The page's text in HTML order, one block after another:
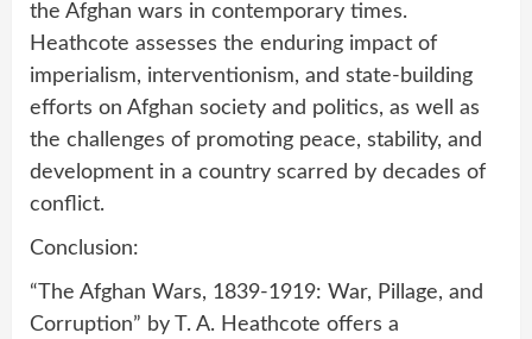
the Afghan wars in contemporary times.
Heathcote assesses the enduring impact of
imperialism, interventionism, and state-building
efforts on Afghan society and politics, as well as
the challenges of promoting peace, stability, and
development in a country scarred by decades of
conflict.
Conclusion:
“The Afghan Wars, 1839-1919: War, Pillage, and
Corruption” by T. A. Heathcote offers a